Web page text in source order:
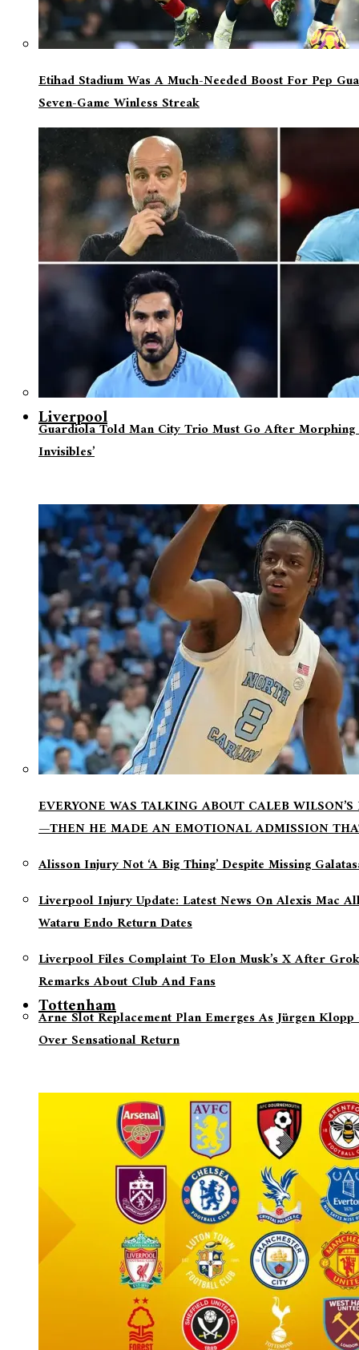
Etihad Stadium Was A Much-Needed Boost For Pep
Seven-Game Winless Streak
Guardiola Told Man City Trio Must Go After Morphing
Invisibles’
Liverpool
EVERYONE WAS TALKING ABOUT CALEB
—THEN HE MADE AN EMOTIONAL ADMISSION
Alisson Injury Not ‘a Big Thing’ Despite Missing
Liverpool Injury Update: Latest News On Alexis Mac
Wataru Endo Return Dates
Liverpool Files Complaint To Elon Musk’s X After
Remarks About Club And Fans
Arne Slot Replacement Plan Emerges As Jürgen
Over Sensational Return
Tottenham